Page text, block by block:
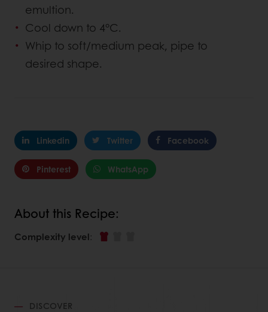
emultion.
Cool down to 4°C.
Whip to soft/medium peak, pipe to
desired shape.
Linkedin Twitter Facebook
Pinterest WhatsApp
About this Recipe:
Complexity level:
DISCOVER